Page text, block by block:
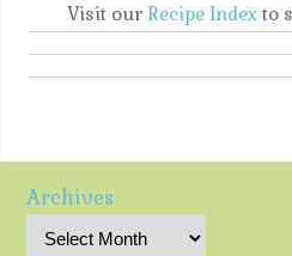
Visit our Recipe Indexto
Archives